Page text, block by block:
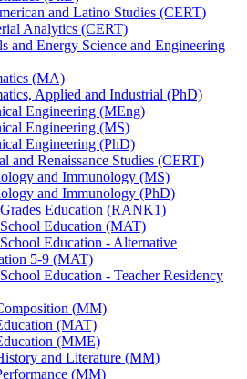
and Latino Studies (CERT)
Analytics (CERT)
and Energy Science and Engineering
(MA)
Applied and Industrial (PhD)
Engineering (MEng)
Engineering (MS)
Engineering (PhD)
and Renaissance Studies (CERT)
and Immunology (MS)
and Immunology (PhD)
Education (RANK1)
Education (MAT)
Education -​ Alternative
5-​9 (MAT)
Education -​ Teacher Residency
(MM)
(MAT)
(MME)
and Literature (MM)
(MM)